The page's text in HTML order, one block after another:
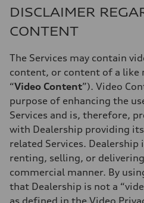
DISCLAIMER
CONTENT
The Services may contain
content, or content of a like
“Video Content”). Video
purpose of enhancing the
Services and is, therefore,
with Dealership providing
related Services.
renting, selling, or
commercial manner. By
that Dealership is not a
as defined in the Video